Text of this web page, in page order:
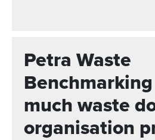
Petra Waste
much waste
organisation